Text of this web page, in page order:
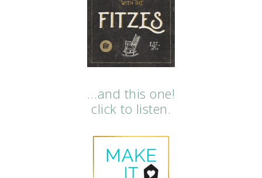
…and this one!
click to listen.